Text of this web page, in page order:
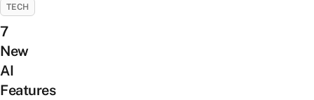
TECH
7
New
AI
Features